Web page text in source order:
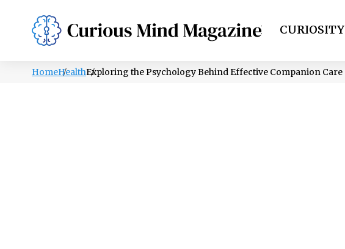
PSYCHOLOGY LIFESTYLE HEALTH CURIOSITY
HomeHealthExploring the Psychology Behind Effective Companion Care